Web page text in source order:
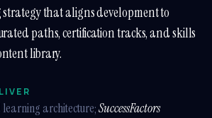
that aligns development to
paths, certification tracks, and skills
library.
architecture;SuccessFactors